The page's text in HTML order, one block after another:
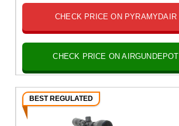
CHECK PRICE ON PYRAMYDAIR
CHECK PRICE ON AIRGUNDEPOT
BEST REGULATED